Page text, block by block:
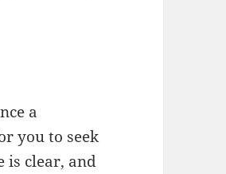
a
you to seek
is clear, and